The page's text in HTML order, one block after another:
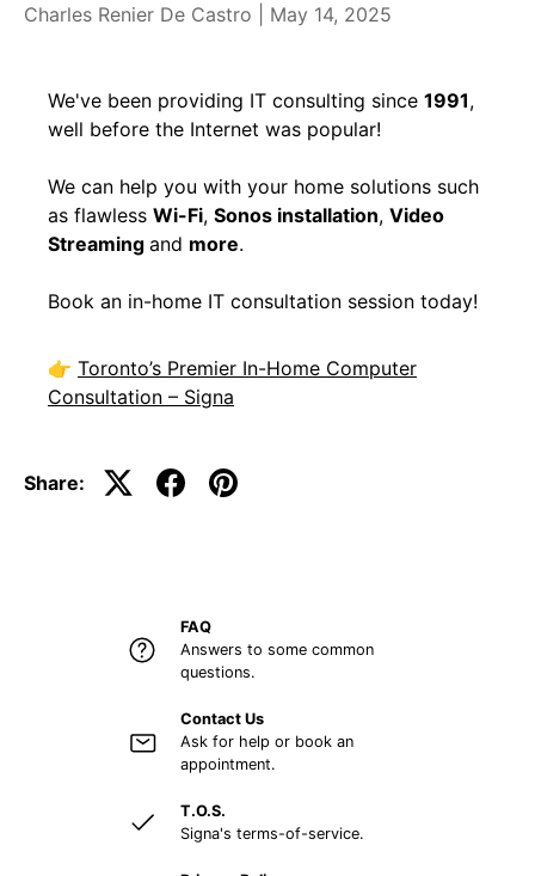
Charles Renier De Castro | May 14, 2025
We've been providing IT consulting since 1991,
well before the Internet was popular!
We can help you with your home solutions such
as flawless Wi-Fi, Sonos installation, Video
Streaming and more.
Book an in-home IT consultation session today!
👉 Toronto’s Premier In-Home Computer
Consultation – Signa
Share:
FAQ
Answers to some common
questions.
Contact Us
Ask for help or book an
appointment.
T.O.S.
Signa's terms-of-service.